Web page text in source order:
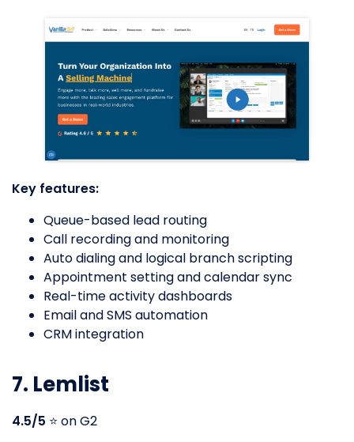
Key features:
Queue-based lead routing
Call recording and monitoring
Auto dialing and logical branch scripting
Appointment setting and calendar sync
Real-time activity dashboards
Email and SMS automation
CRM integration
7. Lemlist
4.5/5 ⭐️ on G2